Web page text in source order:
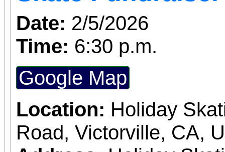
Date: 2/5/2026
Time: 6:30 p.m.
Google Map
Location: Holiday
Road, Victorville, CA,